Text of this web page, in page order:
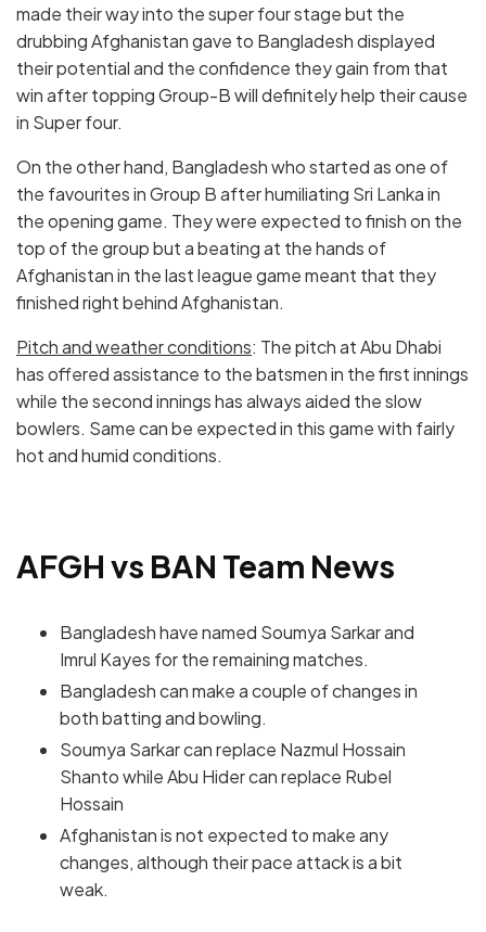
made their way into the super four stage but the
drubbing Afghanistan gave to Bangladesh displayed
their potential and the confidence they gain from that
win after topping Group-B will definitely help their cause
in Super four.
On the other hand, Bangladesh who started as one of
the favourites in Group B after humiliating Sri Lanka in
the opening game. They were expected to finish on the
top of the group but a beating at the hands of
Afghanistan in the last league game meant that they
finished right behind Afghanistan.
Pitch and weather conditions: The pitch at Abu Dhabi
has offered assistance to the batsmen in the first innings
while the second innings has always aided the slow
bowlers. Same can be expected in this game with fairly
hot and humid conditions.
AFGH vs BAN Team News
Bangladesh have named Soumya Sarkar and
Imrul Kayes for the remaining matches.
Bangladesh can make a couple of changes in
both batting and bowling.
Soumya Sarkar can replace Nazmul Hossain
Shanto while Abu Hider can replace Rubel
Hossain
Afghanistan is not expected to make any
changes, although their pace attack is a bit
weak.